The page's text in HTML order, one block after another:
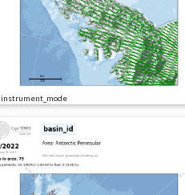
instrument_mode